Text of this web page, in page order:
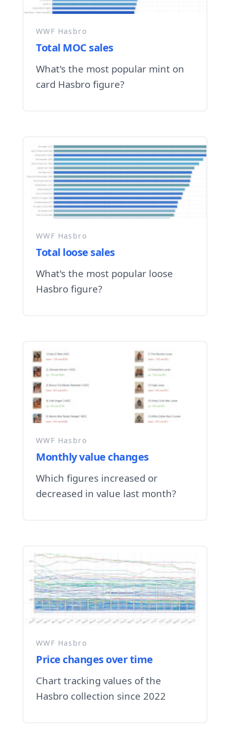
WWF Hasbro
Total MOC sales
What's the most popular mint on
card Hasbro figure?
WWF Hasbro
Total loose sales
What's the most popular loose
Hasbro figure?
WWF Hasbro
Monthly value changes
Which figures increased or
decreased in value last month?
WWF Hasbro
Price changes over time
Chart tracking values of the
Hasbro collection since 2022